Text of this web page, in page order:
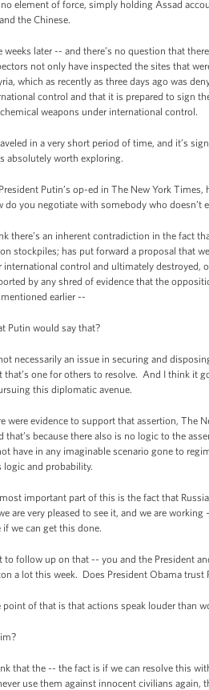
element of force, simply holding Assad
the Chinese.
later -- and there’s no question that
not only have inspected the sites that
which as recently as three days ago was
control and that it is prepared to sign
weapons under international control.
in a very short period of time, and it’s
absolutely worth exploring.
Putin’s op-ed in The New York Times,
do you negotiate with somebody who doesn’t
there’s an inherent contradiction in the fact
stockpiles; has put forward a proposal that
international control and ultimately
by any shred of evidence that the
earlier --
Putin would say that?
necessarily an issue in securing and
one for others to resolve. And I think it
this diplomatic avenue.
were evidence to support that assertion,
that’s because there also is no logic to the
have in any imaginable scenario gone to
logic and probability.
important part of this is the fact that
are very pleased to see it, and we are
we can get this done.
follow up on that -- you and the President
a lot this week. Does President Obama trust
point of that is that actions speak louder than
that the -- the fact is if we can resolve this
use them against innocent civilians